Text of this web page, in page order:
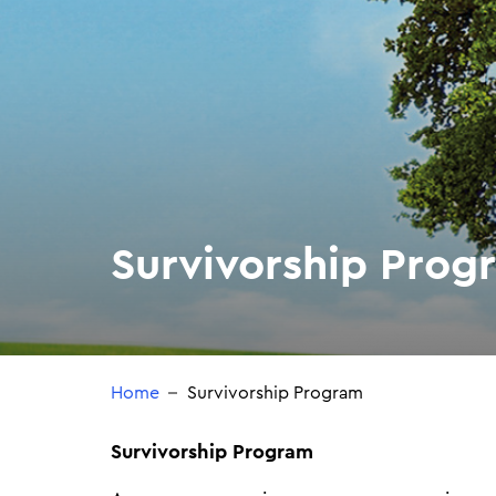
Survivorship
Home Survivorship Program
Survivorship Program